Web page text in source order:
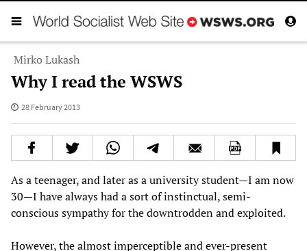
Mirko Lukash
Why I read the WSWS
28 February 2013
As a teenager, and later as a university student—I am now
30—I have always had a sort of instinctual, semi-
conscious sympathy for the downtrodden and exploited.
However, the almost imperceptible and ever-present